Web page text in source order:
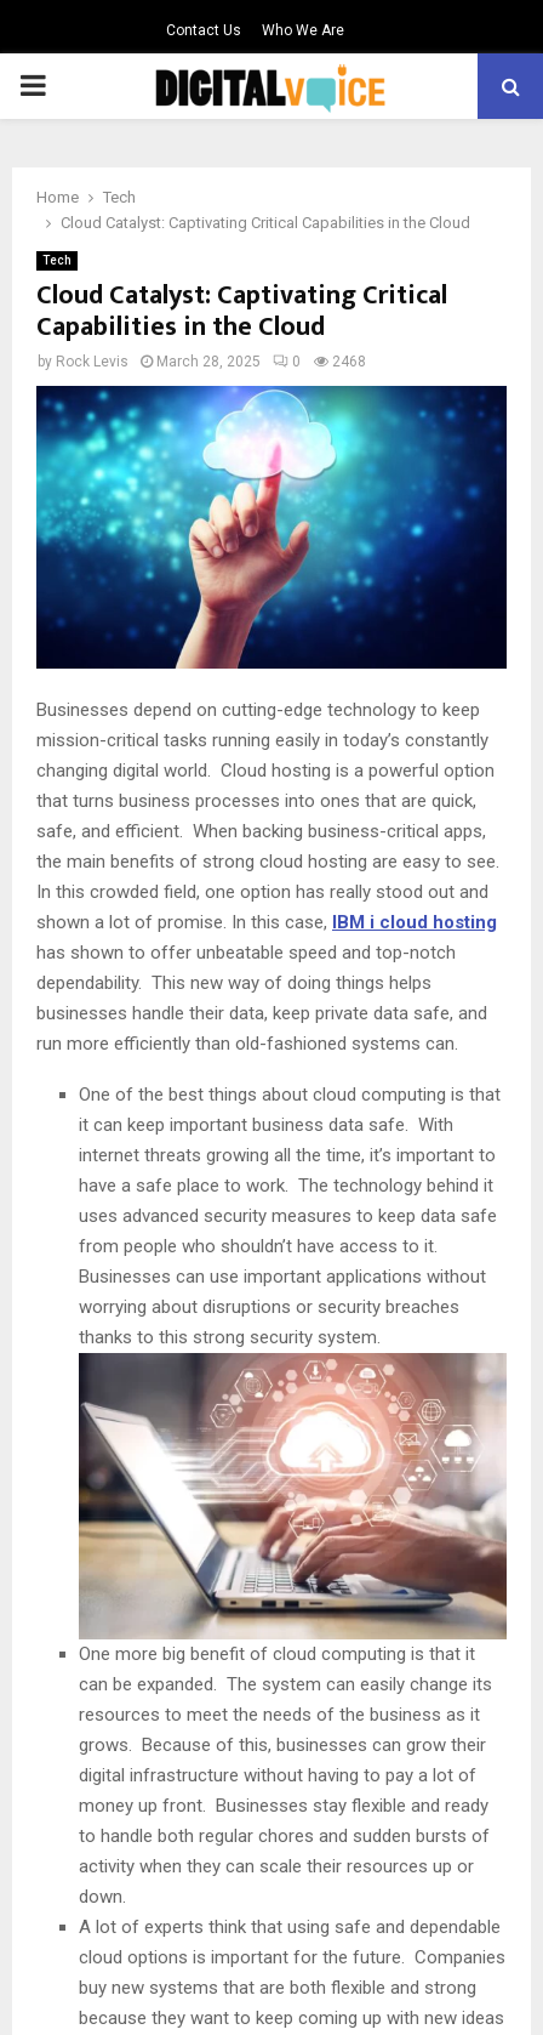
Contact Us Who We Are
PRIMARY
Home
Tech
Cloud Catalyst: Captivating Critical Capabilities in the Cloud
Tech
Cloud Catalyst: Captivating Critical
Capabilities in the Cloud
by Rock Levis March 28, 2025 0 2468
Businesses depend on cutting-edge technology to keep
mission-critical tasks running easily in today’s constantly
changing digital world. Cloud hosting is a powerful option
that turns business processes into ones that are quick,
safe, and efficient. When backing business-critical apps,
the main benefits of strong cloud hosting are easy to see.
In this crowded field, one option has really stood out and
shown a lot of promise. In this case, IBM i cloud hosting
has shown to offer unbeatable speed and top-notch
dependability. This new way of doing things helps
businesses handle their data, keep private data safe, and
run more efficiently than old-fashioned systems can.
One of the best things about cloud computing is that
it can keep important business data safe. With
internet threats growing all the time, it’s important to
have a safe place to work. The technology behind it
uses advanced security measures to keep data safe
from people who shouldn’t have access to it.
Businesses can use important applications without
worrying about disruptions or security breaches
thanks to this strong security system.
One more big benefit of cloud computing is that it
can be expanded. The system can easily change its
resources to meet the needs of the business as it
grows. Because of this, businesses can grow their
digital infrastructure without having to pay a lot of
money up front. Businesses stay flexible and ready
to handle both regular chores and sudden bursts of
activity when they can scale their resources up or
down.
A lot of experts think that using safe and dependable
cloud options is important for the future. Companies
buy new systems that are both flexible and strong
because they want to keep coming up with new ideas